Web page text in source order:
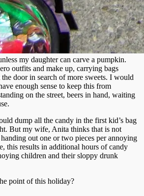
my daughter can carve a pumpkin.
outfits and make up, carrying bags
door in search of more sweets. I would
enough sense to keep this from
on the street, beers in hand, waiting
dump all the candy in the first kid’s bag
But my wife, Anita thinks that is not
out one or two pieces per annoying
this results in additional hours of candy
children and their sloppy drunk
point of this holiday?